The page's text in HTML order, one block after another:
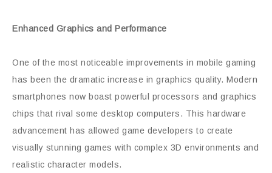
Enhanced Graphics and Performance
One of the most noticeable improvements in mobile gaming
has been the dramatic increase in graphics quality. Modern
smartphones now boast powerful processors and graphics
chips that rival some desktop computers. This hardware
advancement has allowed game developers to create
visually stunning games with complex 3D environments and
realistic character models.